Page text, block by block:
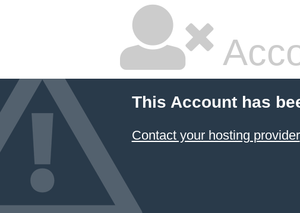
This Account has
Contact your hosting provider